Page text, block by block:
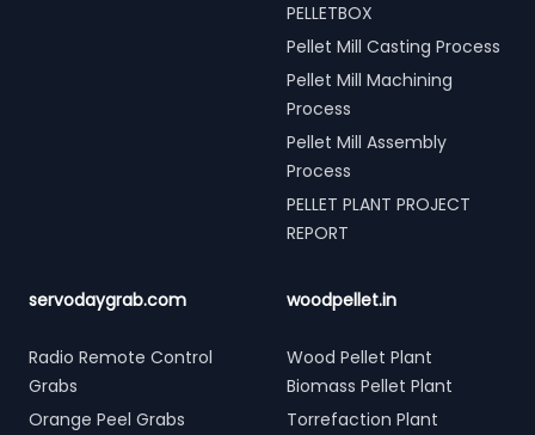
PELLETBOX
Pellet Mill Casting Process
Pellet Mill Machining
Process
Pellet Mill Assembly
Process
PELLET PLANT PROJECT
REPORT
servodaygrab.com
Radio Remote Control
Grabs
Orange Peel Grabs
woodpellet.in
Wood Pellet Plant
Biomass Pellet Plant
Torrefaction Plant